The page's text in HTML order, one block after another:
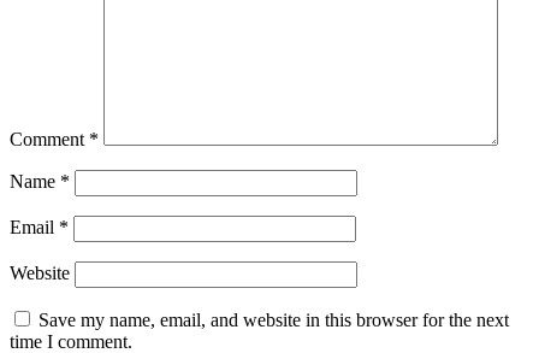
Comment *
Name *
Email *
Website
Save my name, email, and website in this browser for the next
time I comment.